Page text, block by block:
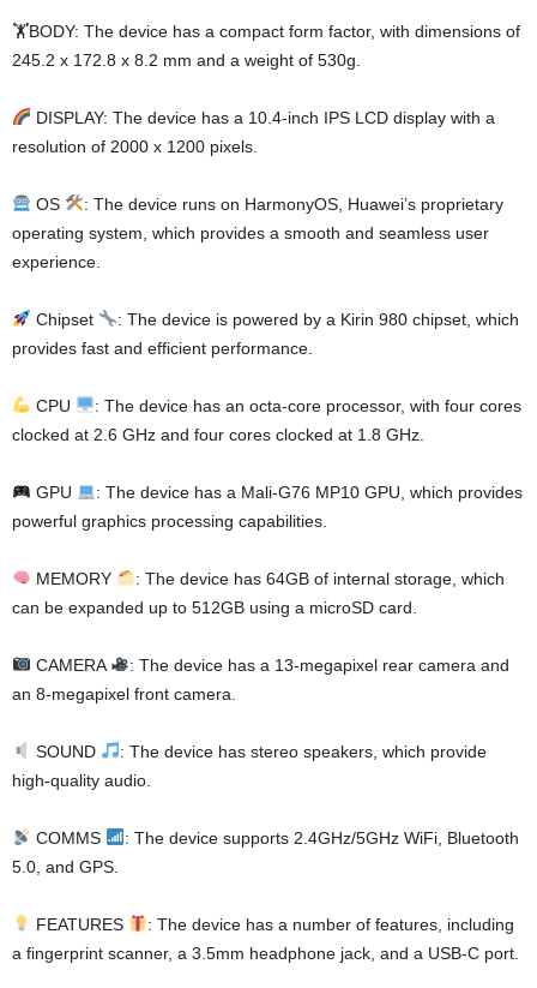
🏋️BODY: The device has a compact form factor, with dimensions of
245.2 x 172.8 x 8.2 mm and a weight of 530g.
DISPLAY: The device has a 10.4-inch IPS LCD display with a
resolution of 2000 x 1200 pixels.
OS
: The device runs on HarmonyOS, Huawei’s proprietary
operating system, which provides a smooth and seamless user
experience.
Chipset
: The device is powered by a Kirin 980 chipset, which
provides fast and efficient performance.
CPU
: The device has an octa-core processor, with four cores
clocked at 2.6 GHz and four cores clocked at 1.8 GHz.
GPU
: The device has a Mali-G76 MP10 GPU, which provides
powerful graphics processing capabilities.
MEMORY
: The device has 64GB of internal storage, which
can be expanded up to 512GB using a microSD card.
CAMERA
: The device has a 13-megapixel rear camera and
an 8-megapixel front camera.
SOUND
: The device has stereo speakers, which provide
high-quality audio.
COMMS
: The device supports 2.4GHz/5GHz WiFi, Bluetooth
5.0, and GPS.
FEATURES
: The device has a number of features, including
a fingerprint scanner, a 3.5mm headphone jack, and a USB-C port.